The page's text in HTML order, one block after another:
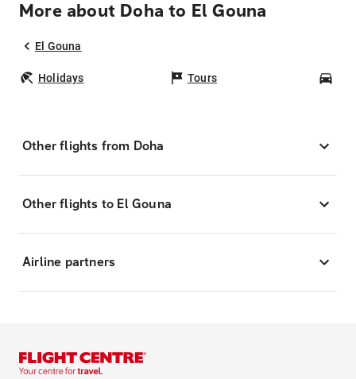
More about Doha to El Gouna
El Gouna
Holidays Tours
Other flights from Doha
Other flights to El Gouna
Airline partners